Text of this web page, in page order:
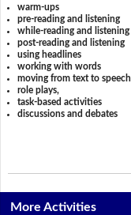
warm-ups
pre-reading and listening
while-reading and listening
post-reading and listening
using headlines
working with words
moving from text to speech
role plays,
task-based activities
discussions and debates
More Activities